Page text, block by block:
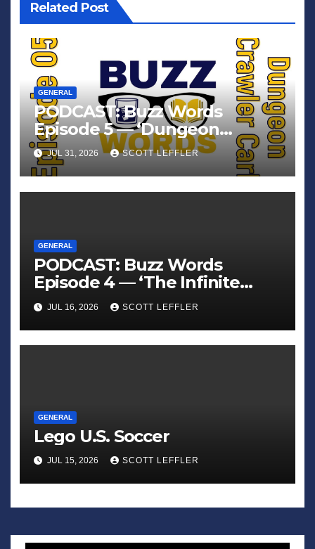
Related Post
GENERAL
PODCAST: Buzz Words
Episode 5 — ‘Dungeon
Crawler Carl’
JUL 31, 2026 SCOTT LEFFLER
GENERAL
PODCAST: Buzz Words
Episode 4 — ‘The Infinite
Sadness of Small Appliances’
JUL 16, 2026 SCOTT LEFFLER
GENERAL
Lego U.S. Soccer
JUL 15, 2026 SCOTT LEFFLER